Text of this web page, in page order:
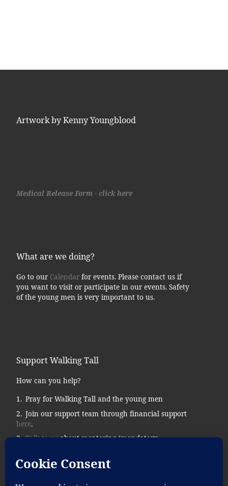
Artwork by Kenny Youngblood
Medical Release Form - click here
What are we doing?
Go to our Calendarfor events. Please contact us if
you want to visit or participate in our events. Safety
of the young men is very important to us.
Support Walking Tall
How can you help?
Pray for Walking Tall and the young men
Join our support team through financial support
here.
Talk to usabout mentoring (mandatory
Donate supplies, tools, vehicles, etc…